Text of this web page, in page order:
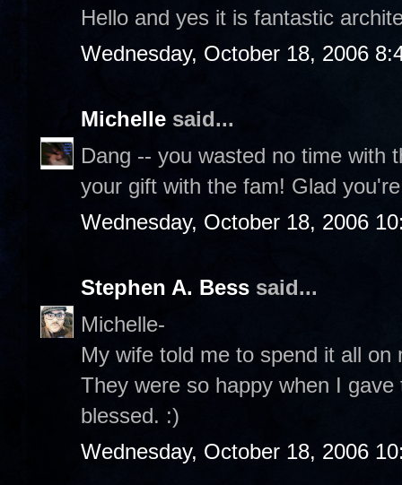
Hello and yes it is fantastic
Wednesday, October 18, 2006
Michelle said...
Dang -- you wasted no time with
your gift with the fam! Glad
Wednesday, October 18, 2006
Stephen A. Bess said...
Michelle-
My wife told me to spend it all
They were so happy when I
blessed. :)
Wednesday, October 18, 2006